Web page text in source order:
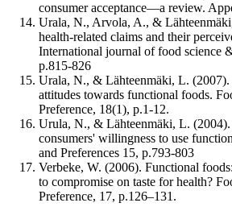
consumer acceptance—a review.
Urala, N., Arvola, A., &
health‐related claims and their
International journal of food science
p.815-826
Urala, N., & Lähteenmäki, L. (2007).
attitudes towards functional foods.
Preference, 18(1), p.1-12.
Urula, N., & Lähteenmäki, L. (2004).
consumers' willingness to use
and Preferences 15, p.793-803
Verbeke, W. (2006). Functional
to compromise on taste for health?
Preference, 17, p.126–131.